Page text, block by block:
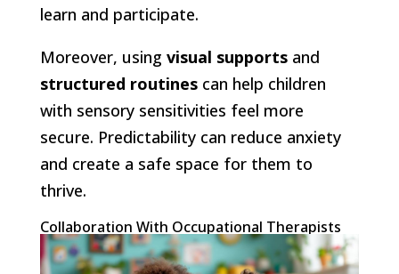
learn and participate.
Moreover, using visual supportsand
structured routinescan help children
with sensory sensitivities feel more
secure. Predictability can reduce anxiety
and create a safe space for them to
thrive.
Collaboration With Occupational Therapists